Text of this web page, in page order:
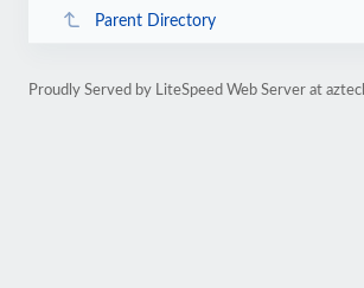
Parent Directory
Proudly Served by LiteSpeed Web Server at